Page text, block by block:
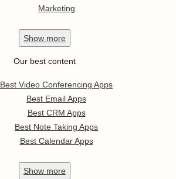
Marketing
Show more
Our best content
Best Video Conferencing Apps
Best Email Apps
Best CRM Apps
Best Note Taking Apps
Best Calendar Apps
Show more